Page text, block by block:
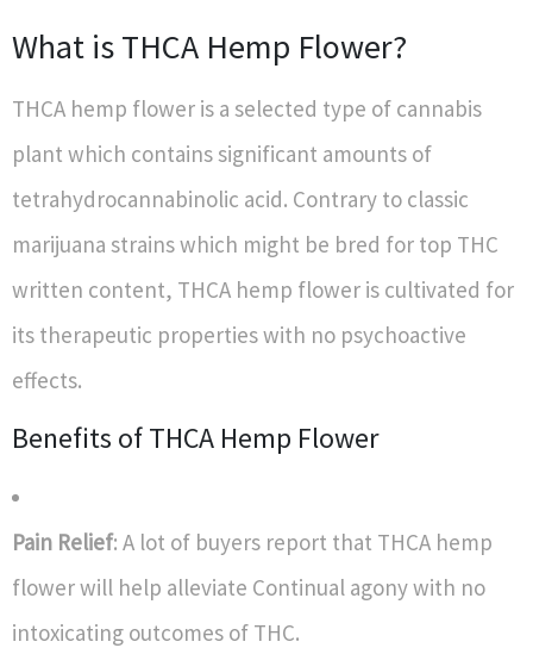
What is THCA Hemp Flower?
THCA hemp flower is a selected type of cannabis
plant which contains significant amounts of
tetrahydrocannabinolic acid. Contrary to classic
marijuana strains which might be bred for top THC
written content, THCA hemp flower is cultivated for
its therapeutic properties with no psychoactive
effects.
Benefits of THCA Hemp Flower
Pain Relief: A lot of buyers report that THCA hemp
flower will help alleviate Continual agony with no
intoxicating outcomes of THC.